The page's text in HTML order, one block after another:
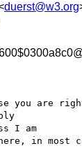
duerst@w3.org
you are
I am
in most